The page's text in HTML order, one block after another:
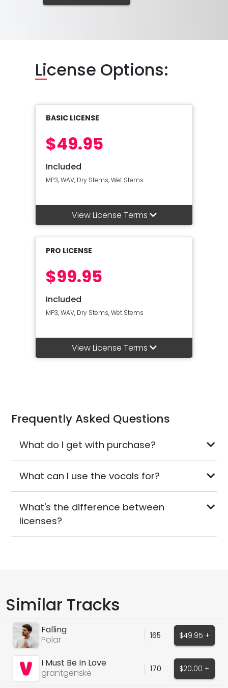
License Options:
BASIC LICENSE
$49.95
Included
MP3, WAV, Dry Stems, Wet Stems
View License Terms
PRO LICENSE
$99.95
Included
MP3, WAV, Dry Stems, Wet Stems
View License Terms
Frequently Asked Questions
What do I get with purchase?
What can I use the vocals for?
What's the difference between
licenses?
Similar Tracks
Falling
Polar
165 $49.95 +
I Must Be In Love
grantgenske
170 $20.00 +